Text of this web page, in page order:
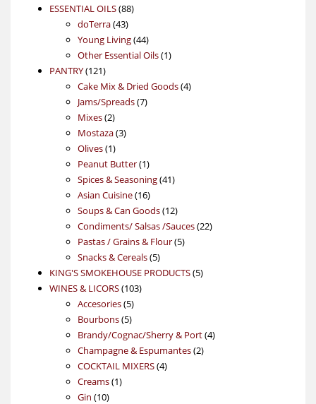
ESSENTIAL OILS 8888
doTerra 4343
products
Young Living 4444
products
Other Essential Oils 11
PANTRY 121121
products
Cake Mix & Dried Goods 44
Jams/Spreads 77
Mixes 22
products
Mostaza 33
Olives 11
product
Peanut Butter 11
product
Spices & Seasoning 4141
Asian Cuisine 1616
products
Soups & Can Goods 1212
products
Condiments/ Salsas /Sauces 2222
Pastas / Grains & Flour 55
Snacks & Cereals 55
products
KING'S SMOKEHOUSE PRODUCTS 55
WINES & LICORS 103103
Accesories 55
products
Bourbons 55
products
Brandy/Cognac/Sherry & Port 44
Champagne & Espumantes 22
COCKTAIL MIXERS 44
Creams 11
Gin 1010